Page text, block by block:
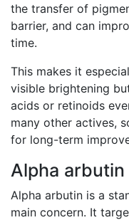
the transfer of
barrier, and can
time.
This makes it
visible brightening
acids or retinoids
many other actives,
for long-term
Alpha arbutin
Alpha arbutin is a
main concern. It